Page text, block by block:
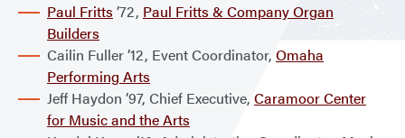
Paul Fritts ’72, Paul Fritts & Company Organ
Builders
Cailin Fuller ’12, Event Coordinator, Omaha
Performing Arts
Jeff Haydon ’97, Chief Executive, Caramoor Center
for Music and the Arts